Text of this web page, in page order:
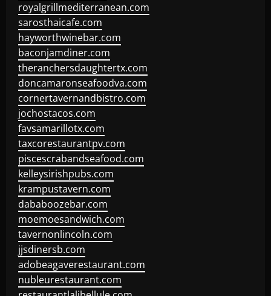
royalgrillmediterranean.com
sarosthaicafe.com
hayworthwinebar.com
baconjamdiner.com
theranchersdaughtertx.com
doncamaronseafoodva.com
cornertavernandbistro.com
jochostacos.com
favsamarillotx.com
taxcorestaurantpv.com
piscescrabandseafood.com
kelleysirishpubs.com
krampustavern.com
dababoozebar.com
moemoesandwich.com
tavernonlincoln.com
jjsdinersb.com
adobeagaverestaurant.com
nubleurestaurant.com